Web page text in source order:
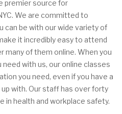
premier source for
We are committed to
can be with our wide variety of
it incredibly easy to attend
many of them online. When you
need with us, our online classes
you need, even if you have a
with. Our staff has over forty
in health and workplace safety.